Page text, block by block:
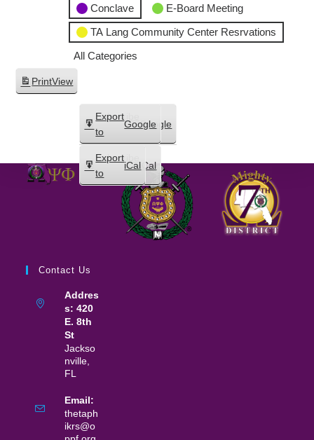
Conclave
E-Board Meeting
TA Lang Community Center Resrvations
All Categories
PrintView
Subscribe
in
Google
Subscribe
in
iCal
Export
to
Google
Export
to
iCal
Contact Us
Addres
s: 420
E. 8th
St
Jackso
nville,
FL
Email:
thetaph
ikrs@o